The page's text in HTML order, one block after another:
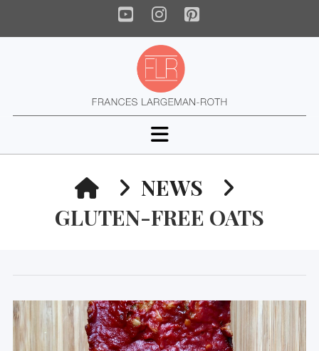
YouTube
Instagram
Pinterest
Navigation
HOMENEWS
GLUTEN-FREE OATS